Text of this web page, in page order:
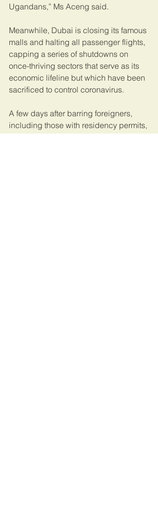
Ugandans,” Ms Aceng said.
Meanwhile, Dubai is closing its famous
malls and halting all passenger flights,
capping a series of shutdowns on
once-thriving sectors that serve as its
economic lifeline but which have been
sacrificed to control coronavirus.
A few days after barring foreigners,
including those with residency permits,